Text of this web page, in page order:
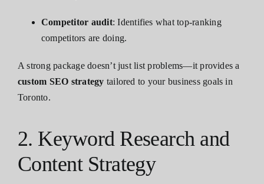
Competitor audit: Identifies what top-ranking
competitors are doing.
A strong package doesn’t just list problems—it provides a
custom SEO strategy tailored to your business goals in
Toronto.
2. Keyword Research and
Content Strategy